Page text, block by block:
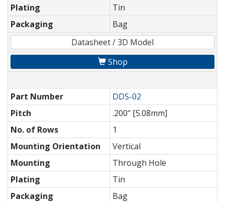
Plating
Tin
Packaging
Bag
Datasheet / 3D Model
Shop
Part Number
DDS-02
Pitch
.200" [5.08mm]
No. of Rows
1
Mounting Orientation
Vertical
Mounting
Through Hole
Plating
Tin
Packaging
Bag